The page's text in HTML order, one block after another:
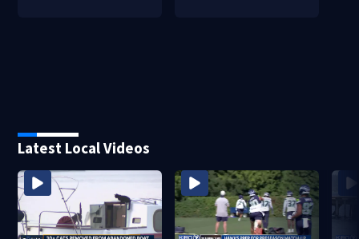
Latest Local Videos